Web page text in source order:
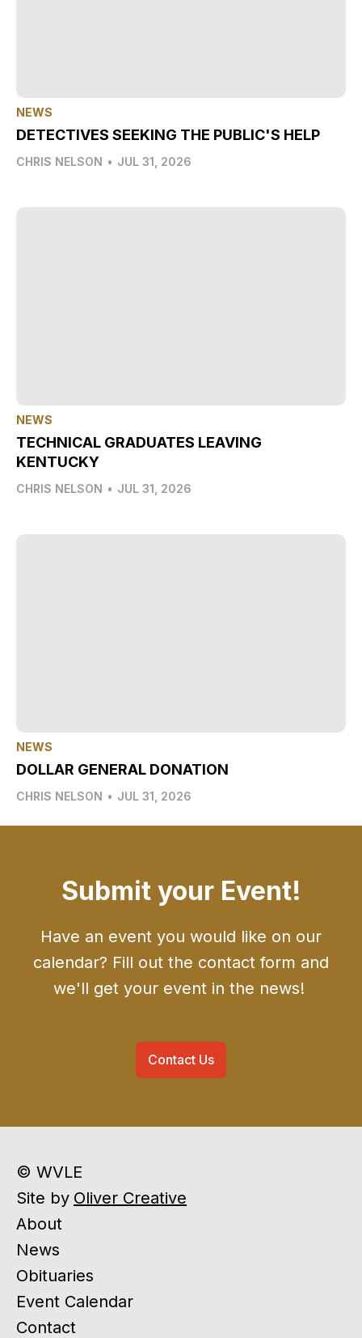
NEWS
DETECTIVES SEEKING THE PUBLIC'S HELP
CHRIS NELSON • JUL 31, 2026
NEWS
TECHNICAL GRADUATES LEAVING
KENTUCKY
CHRIS NELSON • JUL 31, 2026
NEWS
DOLLAR GENERAL DONATION
CHRIS NELSON • JUL 31, 2026
Submit your Event!
Have an event you would like on our
calendar? Fill out the contact form and
we'll get your event in the news!
Contact Us
© WVLE
Site by Oliver Creative
About
News
Obituaries
Event Calendar
Contact